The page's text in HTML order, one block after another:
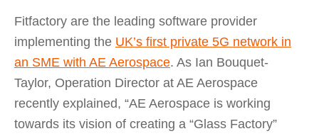
Fitfactory are the leading software provider
implementing the UK’s first private 5G network in
an SME with AE Aerospace. As Ian Bouquet-
Taylor, Operation Director at AE Aerospace
recently explained, “AE Aerospace is working
towards its vision of creating a “Glass Factory”